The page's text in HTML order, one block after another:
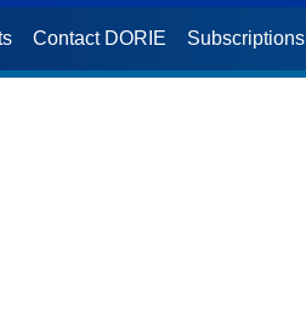
Contact DORIE Subscriptions